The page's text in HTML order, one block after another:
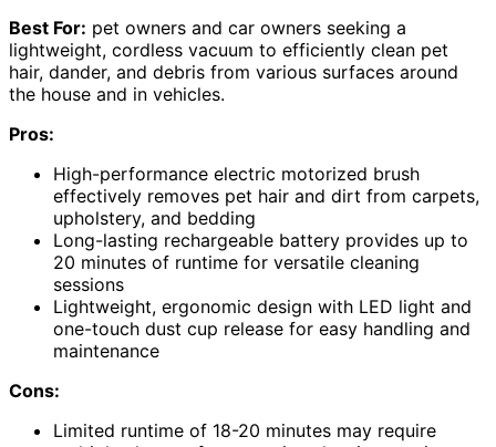
Best For: pet owners and car owners seeking a
lightweight, cordless vacuum to efficiently clean pet
hair, dander, and debris from various surfaces around
the house and in vehicles.
Pros:
High-performance electric motorized brush
effectively removes pet hair and dirt from carpets,
upholstery, and bedding
Long-lasting rechargeable battery provides up to
20 minutes of runtime for versatile cleaning
sessions
Lightweight, ergonomic design with LED light and
one-touch dust cup release for easy handling and
maintenance
Cons:
Limited runtime of 18-20 minutes may require